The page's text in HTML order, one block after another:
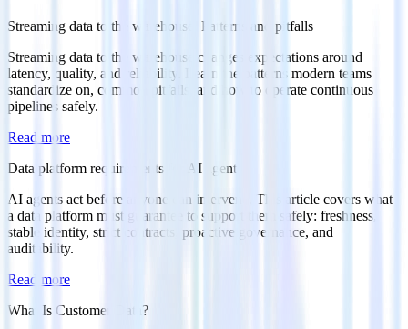
Streaming data to the warehouse: Patterns and pitfalls
Streaming data to the warehouse changes expectations around
latency, quality, and reliability. Learn the patterns modern teams
standardize on, common pitfalls, and how to operate continuous
pipelines safely.
Read more
Data platform requirements for AI agents
AI agents act before anyone can intervene. This article covers what
a data platform must guarantee to support them safely: freshness,
stable identity, strict contracts, proactive governance, and
auditability.
Read more
What Is Customer Data?